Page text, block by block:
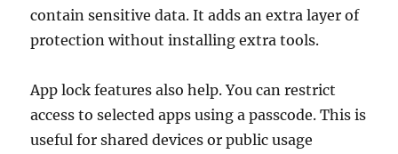
contain sensitive data. It adds an extra layer of
protection without installing extra tools.
App lock features also help. You can restrict
access to selected apps using a passcode. This is
useful for shared devices or public usage